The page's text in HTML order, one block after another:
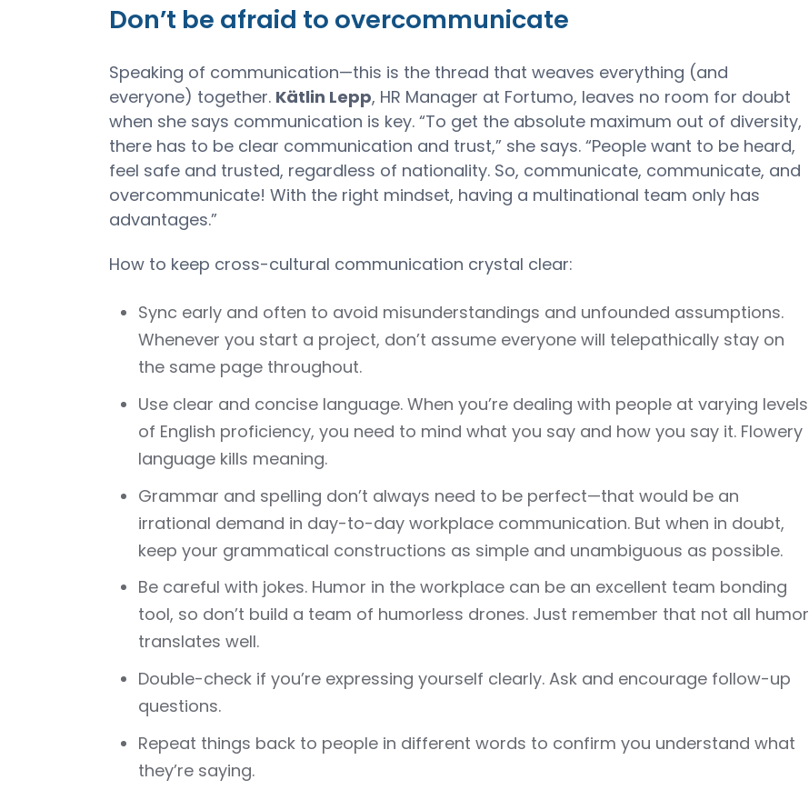
Don’t be afraid to overcommunicate
Speaking of communication—this is the thread that weaves everything (and
everyone) together. Kätlin Lepp, HR Manager at Fortumo, leaves no room for doubt
when she says communication is key. “To get the absolute maximum out of diversity,
there has to be clear communication and trust,” she says. “People want to be heard,
feel safe and trusted, regardless of nationality. So, communicate, communicate, and
overcommunicate! With the right mindset, having a multinational team only has
advantages.”
How to keep cross-cultural communication crystal clear:
Sync early and often to avoid misunderstandings and unfounded assumptions.
Whenever you start a project, don’t assume everyone will telepathically stay on
the same page throughout.
Use clear and concise language. When you’re dealing with people at varying levels
of English proficiency, you need to mind what you say and how you say it. Flowery
language kills meaning.
Grammar and spelling don’t always need to be perfect—that would be an
irrational demand in day-to-day workplace communication. But when in doubt,
keep your grammatical constructions as simple and unambiguous as possible.
Be careful with jokes. Humor in the workplace can be an excellent team bonding
tool, so don’t build a team of humorless drones. Just remember that not all humor
translates well.
Double-check if you’re expressing yourself clearly. Ask and encourage follow-up
questions.
Repeat things back to people in different words to confirm you understand what
they’re saying.